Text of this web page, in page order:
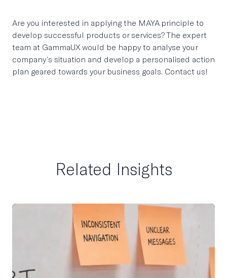
Are you interested in applying the MAYA principle to
develop successful products or services? The expert
team at GammaUX would be happy to analyse your
company’s situation and develop a personalised action
plan geared towards your business goals. Contact us!
Related Insights